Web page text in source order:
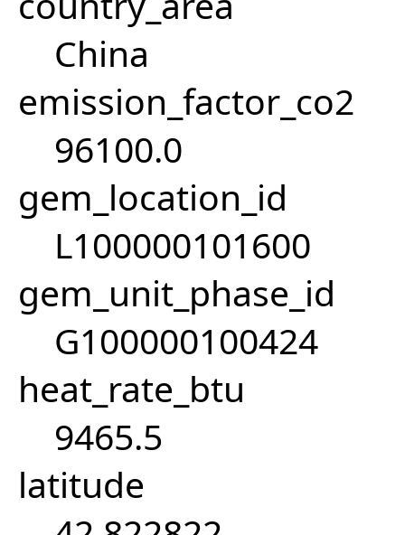
China
emission_factor_co2
96100.0
gem_location_id
L100000101600
gem_unit_phase_id
G100000100424
heat_rate_btu
9465.5
latitude